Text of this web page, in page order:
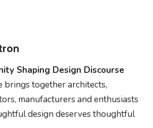
Shaping Design Discourse
brings together architects,
manufacturers and enthusiasts
design deserves thoughtful